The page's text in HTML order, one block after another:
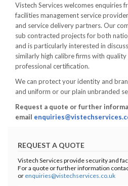
Vistech Services welcomes enquiries
facilities management service
and service delivery partners. Our
sub contracted projects for both
and is particularly interested in
similarly high calibre firms with
professional certification.
We can protect your identity and
and uniform or our plain unbranded
Request a quote or further
email
REQUEST A QUOTE
Vistech Services provide security and
For a quote or further information
or enquiries@vistechservices.co.uk